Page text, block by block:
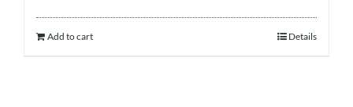
Add to cart Details